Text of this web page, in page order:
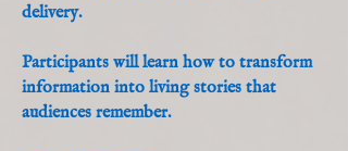
delivery.
Participants will learn how to transform
information into living stories that
audiences remember.